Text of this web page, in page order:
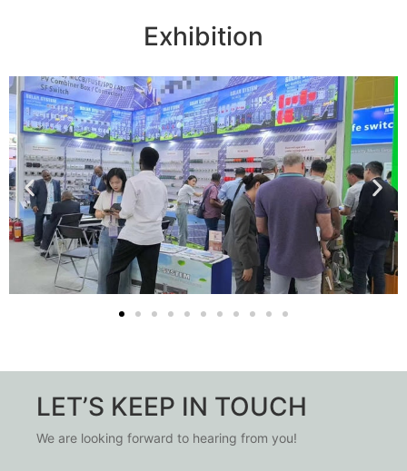
Exhibition
LET’S KEEP IN TOUCH
We are looking forward to hearing from you!